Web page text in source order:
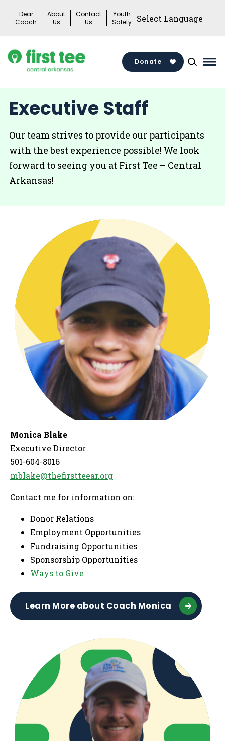
Dear
Coach
About
Us
Contact
Us
Youth
Safety
Donate
Executive Staff
Our team strives to provide our participants
with the best experience possible! We look
forward to seeing you at First Tee – Central
Arkansas!
Monica Blake
Executive Director
501-604-8016
mblake@thefirstteear.org
Contact me for information on:
Donor Relations
Employment Opportunities
Fundraising Opportunities
Sponsorship Opportunities
Ways to Give
Learn More about Coach Monica